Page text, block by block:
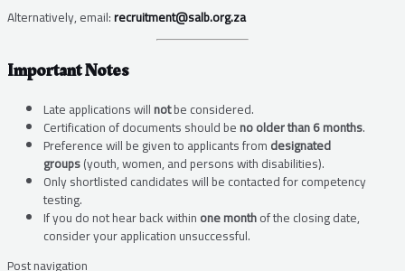
Alternatively, email:recruitment@salb.org.za
Important Notes
Late applications willnotbe considered.
Certification of documents should beno older than 6 months.
Preference will be given to applicants fromdesignated
groups(youth, women, and persons with disabilities).
Only shortlisted candidates will be contacted for competency
testing.
If you do not hear back withinone monthof the closing date,
consider your application unsuccessful.
Post navigation